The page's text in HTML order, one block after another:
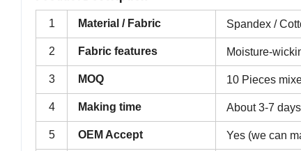
1 Material / Fabric Spandex /
2 Fabric features Moisture-
3 MOQ 10 Pieces
4 Making time About 3-7
5 OEM Accept Yes (we can